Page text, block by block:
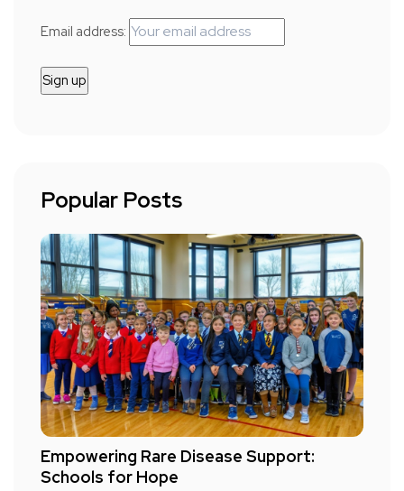
Email address:
Popular Posts
Empowering Rare Disease Support:
Schools for Hope